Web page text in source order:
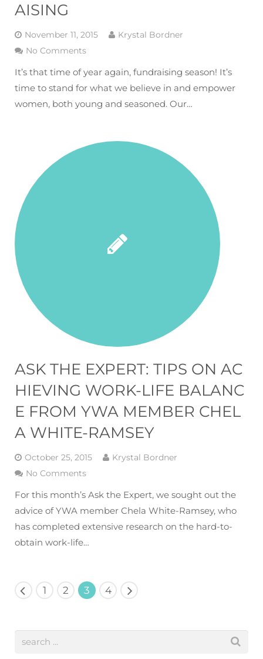
AISING
November 11, 2015
Krystal Bordner
No Comments
It’s that time of year again, fundraising season! It’s
time to stand for what we believe in and empower
women, both young and seasoned. Our…
ASK THE EXPERT: TIPS ON AC
HIEVING WORK-LIFE BALANC
E FROM YWA MEMBER CHEL
A WHITE-RAMSEY
October 25, 2015
Krystal Bordner
No Comments
For this month’s Ask the Expert, we sought out the
advice of YWA member Chela White-Ramsey, who
has completed extensive research on the hard-to-
obtain work-life…
1 2 3 4